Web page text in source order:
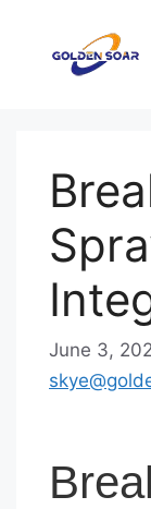
content
June 3,